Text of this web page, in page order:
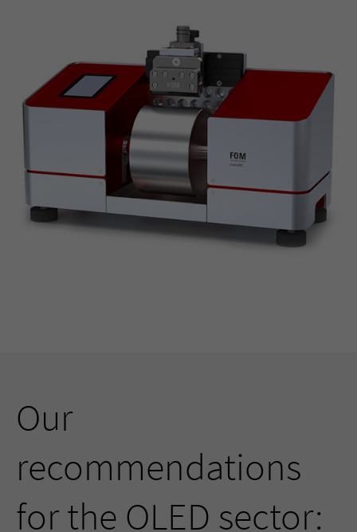
Our
recommendations
for the OLED sector: